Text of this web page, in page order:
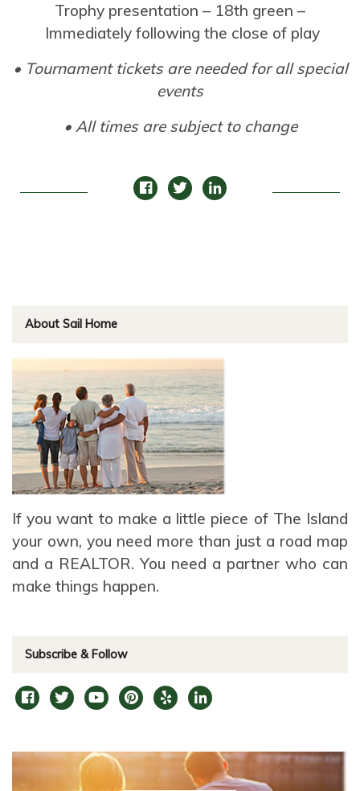
Trophy presentation – 18th green –
Immediately following the close of play
• Tournament tickets are needed for all special
events
• All times are subject to change
About Sail Home
If you want to make a little piece of The Island
your own, you need more than just a road map
and a REALTOR. You need a partner who can
make things happen.
Subscribe & Follow